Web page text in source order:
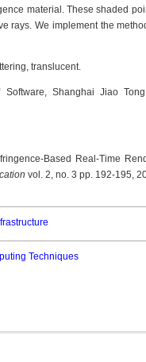
material. These shaded
rays. We implement the
translucent.
Shanghai Jiao
Based Real-Time
vol. 2, no. 3 pp. 192-195,
Techniques